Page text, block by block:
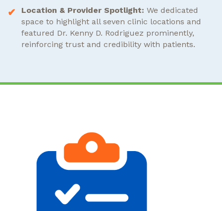
Location & Provider Spotlight: We dedicated
space to highlight all seven clinic locations and
featured Dr. Kenny D. Rodriguez prominently,
reinforcing trust and credibility with patients.